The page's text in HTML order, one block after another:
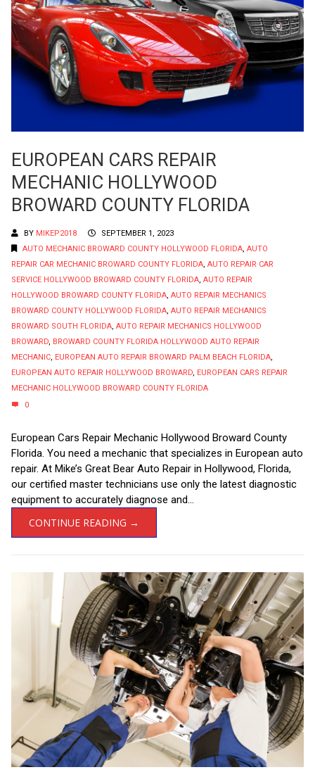
EUROPEAN CARS REPAIR
MECHANIC HOLLYWOOD
BROWARD COUNTY FLORIDA
BY MIKEP2018
SEPTEMBER 1, 2023
AUTO MECHANIC BROWARD COUNTY HOLLYWOOD FLORIDA, AUTO
REPAIR CAR MECHANIC BROWARD COUNTY FLORIDA, AUTO REPAIR CAR
SERVICE HOLLYWOOD BROWARD COUNTY FLORIDA, AUTO REPAIR
HOLLYWOOD BROWARD COUNTY FLORIDA, AUTO REPAIR MECHANICS
BROWARD COUNTY HOLLYWOOD FLORIDA, AUTO REPAIR MECHANICS
BROWARD SOUTH FLORIDA, AUTO REPAIR MECHANICS HOLLYWOOD
BROWARD, BROWARD COUNTY FLORIDA HOLLYWOOD AUTO REPAIR
MECHANIC, EUROPEAN AUTO REPAIR BROWARD PALM BEACH FLORIDA,
EUROPEAN AUTO REPAIR HOLLYWOOD BROWARD, EUROPEAN CARS REPAIR
MECHANIC HOLLYWOOD BROWARD COUNTY FLORIDA
0
European Cars Repair Mechanic Hollywood Broward County
Florida. You need a mechanic that specializes in European auto
repair. At Mike’s Great Bear Auto Repair in Hollywood, Florida,
our certified master technicians use only the latest diagnostic
equipment to accurately diagnose and...
CONTINUE READING →